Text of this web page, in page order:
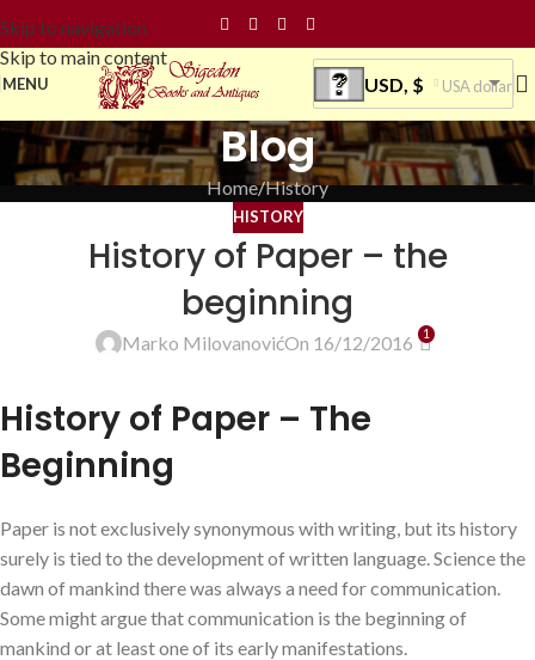
Skip to navigation
Skip to main content
MENU USD, $ USA dollar
Blog
Home History
HISTORY
History of Paper – the
beginning
Marko MilovanovićOn 16/12/2016 1
History of Paper – The
Beginning
Paper is not exclusively synonymous with writing, but its history
surely is tied to the development of written language. Science the
dawn of mankind there was always a need for communication.
Some might argue that communication is the beginning of
mankind or at least one of its early manifestations.